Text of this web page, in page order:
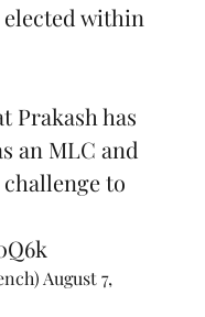
elected within
Prakash has
an MLC and
to
August 7,